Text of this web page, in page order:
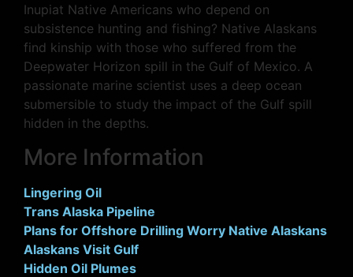
Inupiat Native Americans who depend on
subsistence hunting and fishing? Native Alaskans
find kinship with those who suffered from the
Deepwater Horizon spill in the Gulf of Mexico. A
passionate marine scientist uses a deep ocean
submersible to study the impact of the Gulf spill
hidden in the depths.
More Information
Lingering Oil
Trans Alaska Pipeline
Plans for Offshore Drilling Worry Native Alaskans
Alaskans Visit Gulf
Hidden Oil Plumes